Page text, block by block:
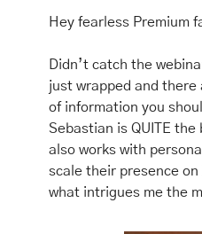
Hey fearless Premium
Didn’t catch the
just wrapped and there
of information you
Sebastian is QUITE
also works with
scale their presence
what intrigues me the